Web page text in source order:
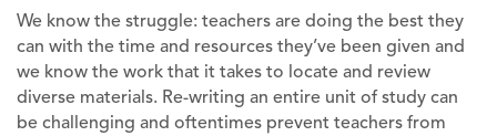
We know the struggle: teachers are doing the best they
can with the time and resources they’ve been given and
we know the work that it takes to locate and review
diverse materials. Re-writing an entire unit of study can
be challenging and oftentimes prevent teachers from